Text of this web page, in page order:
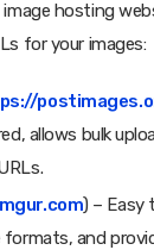
image hosting
for your images:
allows bulk
) – Easy
and